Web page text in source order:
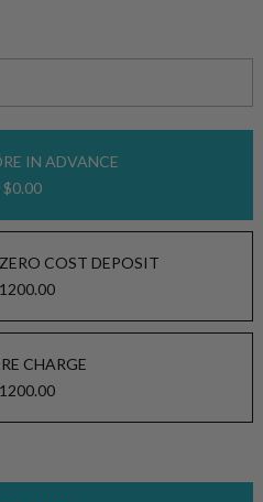
IN ADVANCE
$0.00
COST DEPOSIT
CHARGE